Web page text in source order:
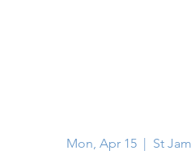
Mon, Apr 15
  |
St